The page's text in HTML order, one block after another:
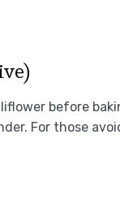
before
For those